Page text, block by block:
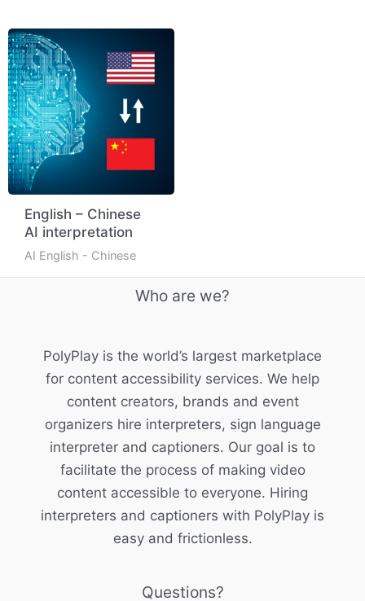
English – Chinese
AI interpretation
AI English - Chinese
Who are we?
PolyPlay is the world’s largest marketplace
for content accessibility services. We help
content creators, brands and event
organizers hire interpreters, sign language
interpreter and captioners. Our goal is to
facilitate the process of making video
content accessible to everyone. Hiring
interpreters and captioners with PolyPlay is
easy and frictionless.
Questions?